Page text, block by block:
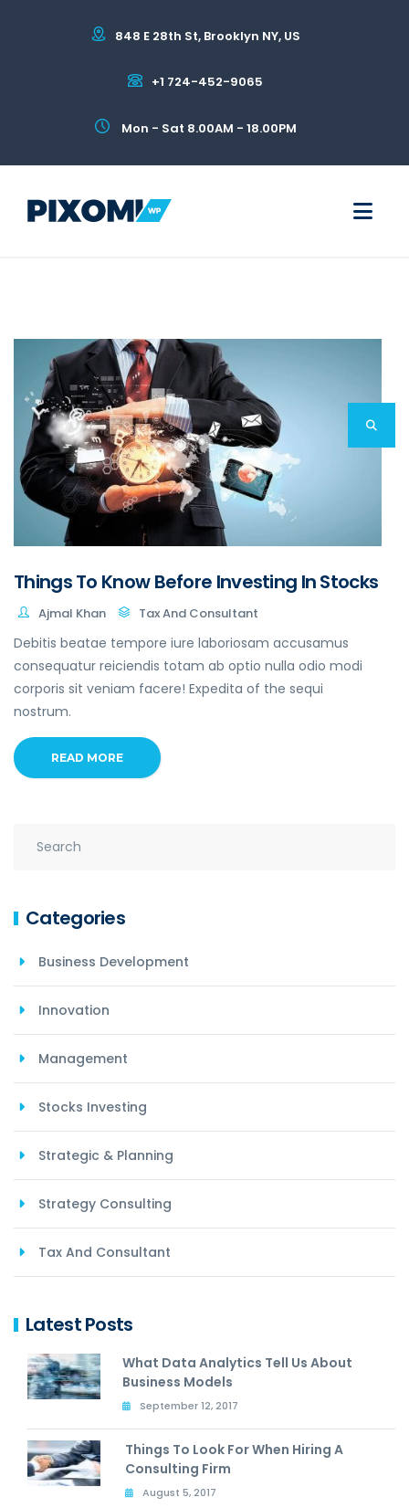
848 E 28th St, Brooklyn NY, US
+1 724-452-9065
Mon - Sat 8.00AM - 18.00PM
Things To Know Before Investing In Stocks
Ajmal Khan Tax And Consultant
Debitis beatae tempore iure laboriosam accusamus
consequatur reiciendis totam ab optio nulla odio modi
corporis sit veniam facere! Expedita of the sequi
nostrum.
READ MORE
Categories
Business Development
Innovation
Management
Stocks Investing
Strategic & Planning
Strategy Consulting
Tax And Consultant
Latest Posts
What Data Analytics Tell Us About
Business Models
September 12, 2017
Things To Look For When Hiring A
Consulting Firm
August 5, 2017